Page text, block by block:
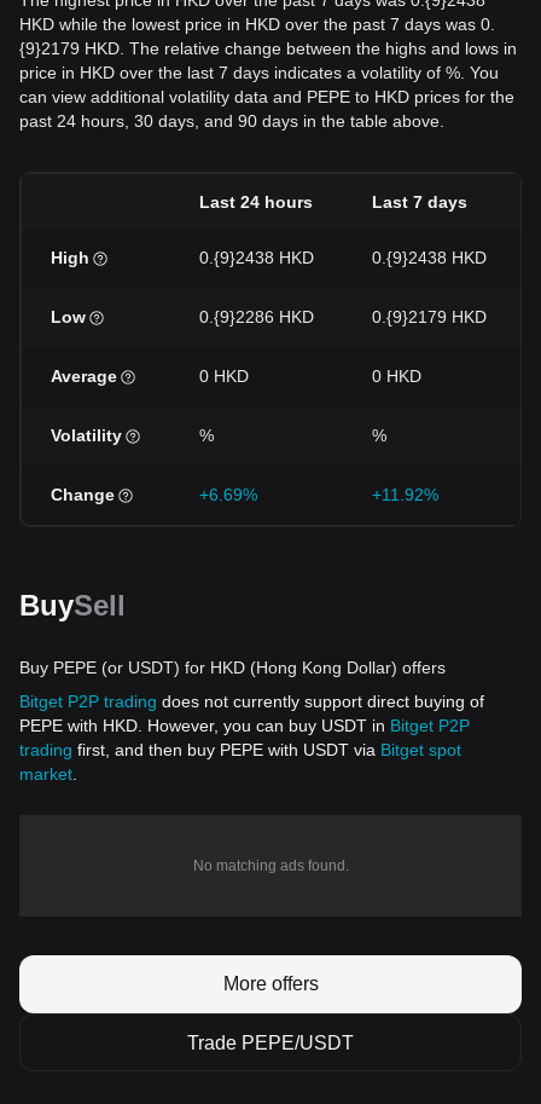
HKD while the lowest price in HKD over the past 7 days was 0.
{9}2179 HKD. The relative change between the highs and lows in
price in HKD over the last 7 days indicates a volatility of %. You
can view additional volatility data and PEPE to HKD prices for the
past 24 hours, 30 days, and 90 days in the table above.
Last 24 hours Last 7 days
High 0.{9}2438 HKD 0.{9}2438 HKD
Low 0.{9}2286 HKD 0.{9}2179 HKD
Average 0 HKD 0 HKD
Volatility % %
Change +6.69% +11.92%
BuySell
Buy PEPE (or USDT) for HKD (Hong Kong Dollar) offers
Bitget P2P trading does not currently support direct buying of
PEPE with HKD. However, you can buy USDT in Bitget P2P
trading first, and then buy PEPE with USDT via Bitget spot
market
No matching ads found.
More offers
Trade PEPE/USDT